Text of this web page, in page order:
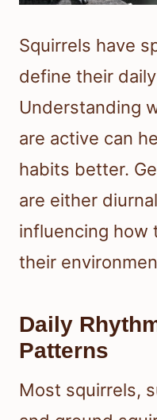
Squirrels have
define their
Understanding
are active can
habits better.
are either
influencing how
their
Daily
Patterns
Most squirrels,